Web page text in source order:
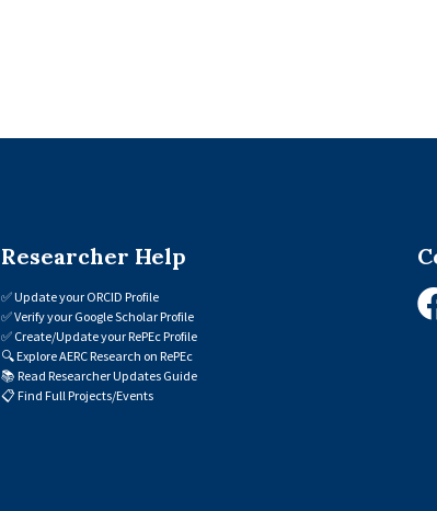
Researcher Help
✅Update your ORCID Profile
✅Verify your Google Scholar Profile
✅ Create/Update your RePEc Profile
🔍Explore AERC Research on RePEc
📚 Read Researcher Updates Guide
📋 Find Full Projects/Events